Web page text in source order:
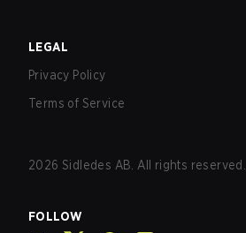
LEGAL
Privacy Policy
Terms of Service
2026 Sidledes AB. All rights reserved.
FOLLOW